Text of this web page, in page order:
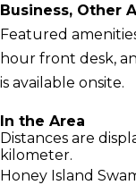
Business, Other
Featured
hour front desk,
is available onsite.
In the Area
Distances are
kilometer.
Honey Island